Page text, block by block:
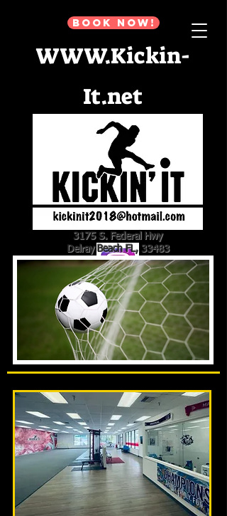
BOOK NOW!
WWW.Kickin-
It.net
3175 S. Federal Hwy
Delray Beach FL, 33483